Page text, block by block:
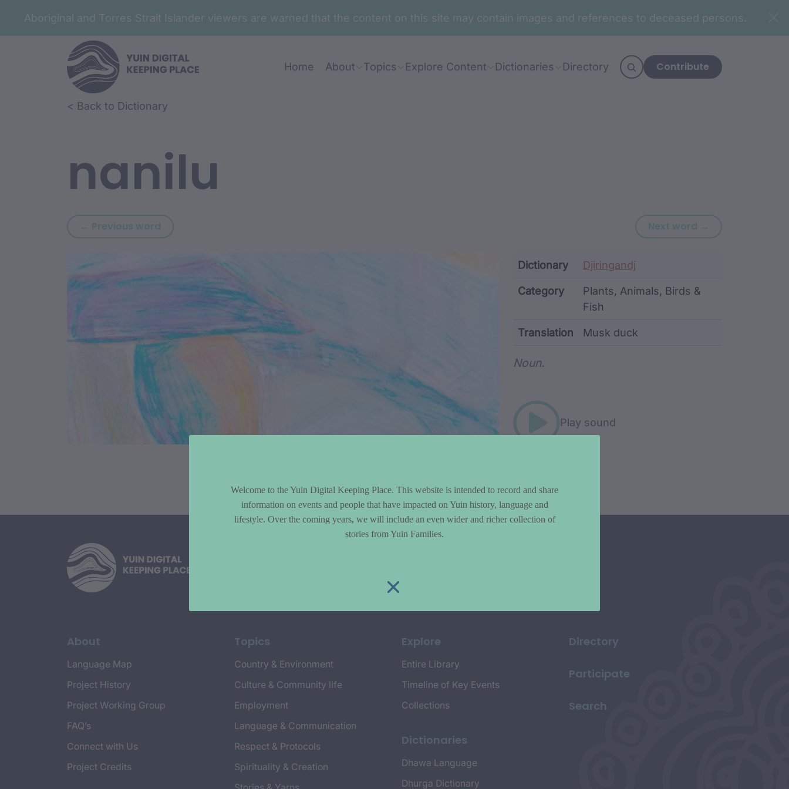
Aboriginal and Torres Strait Islander viewers are warned that the content on this site may contain images and references to deceased persons.
Home About Topics Explore Content Dictionaries Directory Contribute
Skip to article content
Skip to related content< Back to Dictionary
nanilu
← Previous word Previous word: nangu- Next word → Next word:
Article Content and Metadata
Dictionary Djiringandj
Category
Plants, Animals, Birds &
Fish
Translation Musk duck
Noun.
Play sound
About
Language Map
Project History
Project Working Group
FAQ’s
Connect with Us
Project Credits
Topics
Country & Environment
Culture & Community life
Employment
Language & Communication
Respect & Protocols
Spirituality & Creation
Explore
Entire Library
Timeline of Key Events
Collections
Dictionaries
Dhawa Language
Dhurga Dictionary
Directory
Participate
Search
Welcome to the Yuin Digital Keeping Place. This website is intended to record and share
information on events and people that have impacted on Yuin history, language and
lifestyle. Over the coming years, we will include an even wider and richer collection of
stories from Yuin Families.